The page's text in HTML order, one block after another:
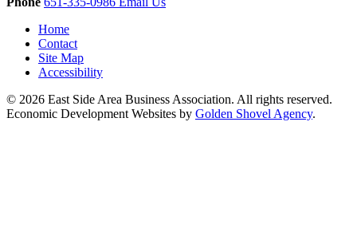
Home
Contact
Site Map
Accessibility
© 2026 East Side Area Business Association. All rights reserved.
Economic Development Websites by Golden Shovel Agency.